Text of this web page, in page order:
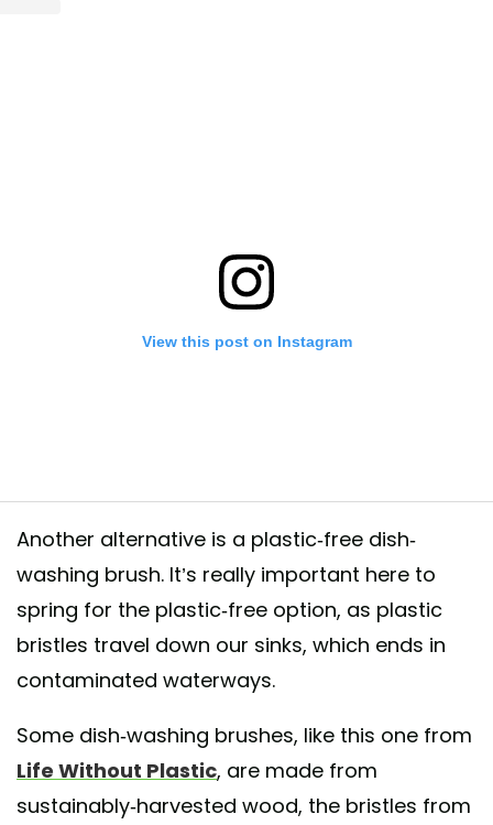
View this post on Instagram
@freshstartbotanicals ··· “ Just a tiny @lifewithoutplastic haul 🌿
#lifewithoutplastic #makelesstrash2017 #spork ”
byLife Without Plastic(@lifewithoutplastic) onJan 28, 2017 at
Another alternative is a plastic-free dish-
washing brush. It’s really important here to
spring for the plastic-free option, as plastic
bristles travel down our sinks, which ends in
contaminated waterways.
Some dish-washing brushes, like this one from
Life Without Plastic, are made from
sustainably-harvested wood, the bristles from